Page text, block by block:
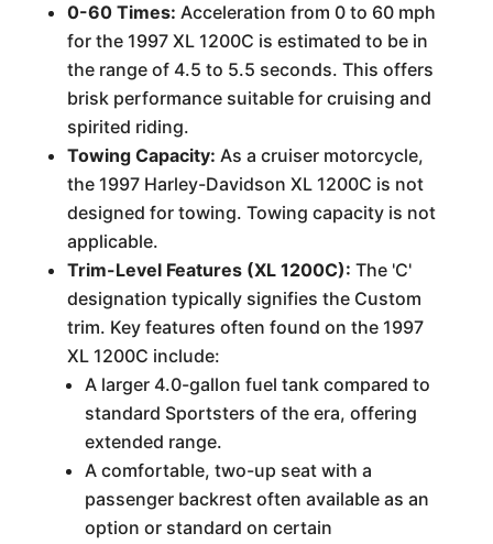
0-60 Times: Acceleration from 0 to 60 mph
for the 1997 XL 1200C is estimated to be in
the range of 4.5 to 5.5 seconds. This offers
brisk performance suitable for cruising and
spirited riding.
Towing Capacity: As a cruiser motorcycle,
the 1997 Harley-Davidson XL 1200C is not
designed for towing. Towing capacity is not
applicable.
Trim-Level Features (XL 1200C): The 'C'
designation typically signifies the Custom
trim. Key features often found on the 1997
XL 1200C include:
A larger 4.0-gallon fuel tank compared to
standard Sportsters of the era, offering
extended range.
A comfortable, two-up seat with a
passenger backrest often available as an
option or standard on certain